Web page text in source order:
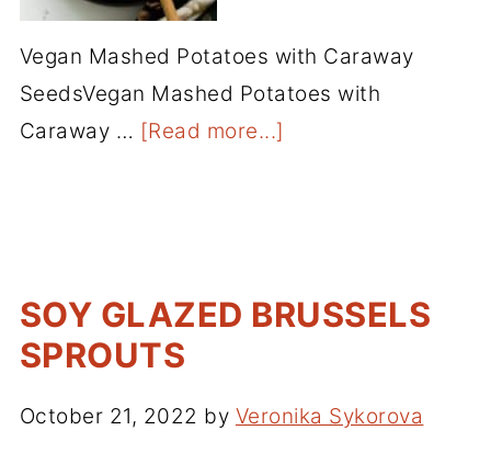
Vegan Mashed Potatoes with Caraway
SeedsVegan Mashed Potatoes with
Caraway … [Read more...]
SOY GLAZED BRUSSELS
SPROUTS
October 21, 2022 by Veronika Sykorova